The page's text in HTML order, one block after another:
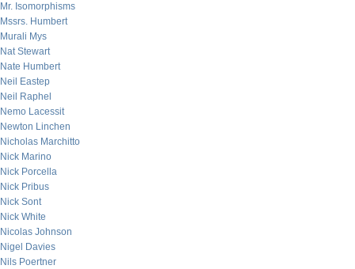
Mr. Isomorphisms
Mssrs. Humbert
Murali Mys
Nat Stewart
Nate Humbert
Neil Eastep
Neil Raphel
Nemo Lacessit
Newton Linchen
Nicholas Marchitto
Nick Marino
Nick Porcella
Nick Pribus
Nick Sont
Nick White
Nicolas Johnson
Nigel Davies
Nils Poertner